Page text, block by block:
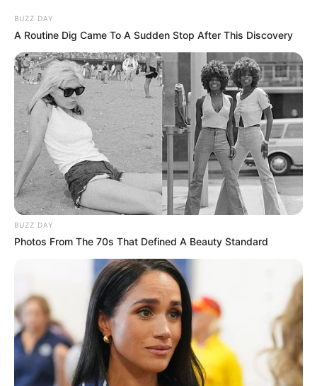
BUZZ DAY
A Routine Dig Came To A Sudden Stop After This Discovery
BUZZ DAY
Photos From The 70s That Defined A Beauty Standard